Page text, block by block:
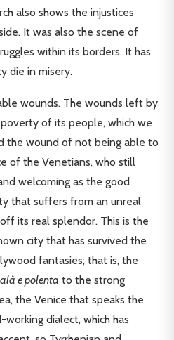
also shows the injustices
It was also the scene of
within its borders. It has
die in misery.
wounds. The wounds left by
of its people, which we
the wound of not being able to
of the Venetians, who still
welcoming as the good
that suffers from an unreal
its real splendor. This is the
city that has survived the
fantasies; that is, the
e polenta to the strong
the Venice that speaks the
dialect, which has